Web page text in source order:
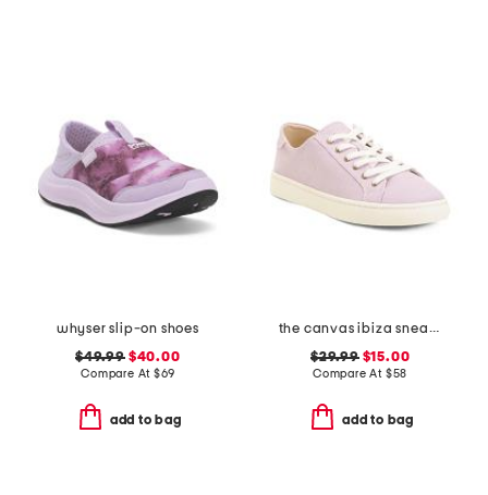
whyser slip-on shoes
$49.99$40.00
Compare At $69
add to bag
the canvas ibiza sneakers
$29.99$15.00
Compare At $58
add to bag